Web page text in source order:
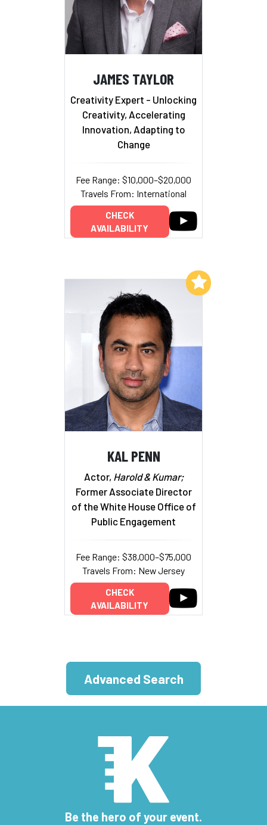
JAMES TAYLOR
Creativity Expert - Unlocking
Creativity, Accelerating
Innovation, Adapting to
Change
Fee Range: $10,000–$20,000
Travels From: International
CHECK
AVAILABILITY
KAL PENN
Actor, Harold & Kumar;
Former Associate Director
of the White House Office of
Public Engagement
Fee Range: $38,000–$75,000
Travels From: New Jersey
CHECK
AVAILABILITY
Add to My List
Advanced Search
Be the hero of your event.